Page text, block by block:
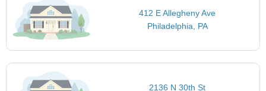
412 E Allegheny Ave
Philadelphia, PA
2136 N 30th St